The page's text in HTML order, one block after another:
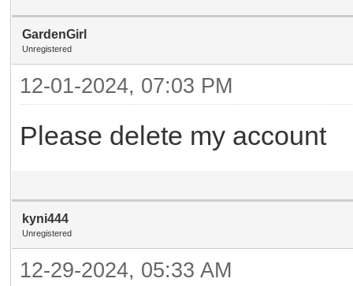
GardenGirl
Unregistered
12-01-2024, 07:03 PM
Please delete my account
kyni444
Unregistered
12-29-2024, 05:33 AM